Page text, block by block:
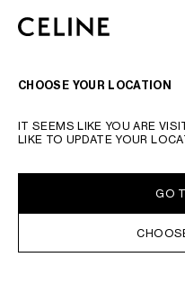
SKIP TO FOOTER CONTENT
SKIP TO MAIN NAVIGATION
AUTOMNE 2026
SHIPPING & RETURNS
CHOOSE YOUR LOCATION
IT SEEMS LIKE YOU ARE
LIKE TO UPDATE YOUR
GO